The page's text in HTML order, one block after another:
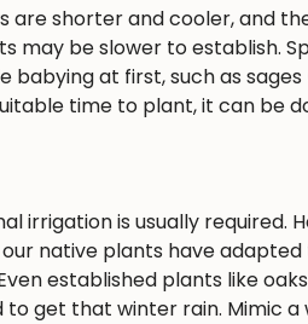
are shorter and cooler, and
may be slower to establish.
babying at first, such as sages
time to plant, it can be
irrigation is usually required.
native plants have
established plants like
to get that winter rain. Mimic